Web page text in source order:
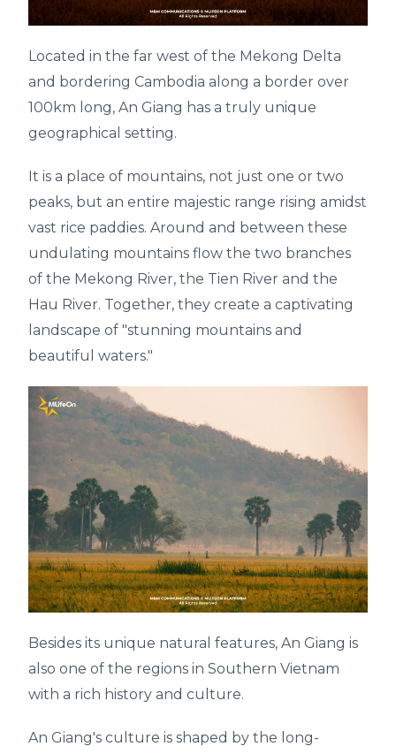
Located in the far west of the Mekong Delta
and bordering Cambodia along a border over
100km long, An Giang has a truly unique
geographical setting.
It is a place of mountains, not just one or two
peaks, but an entire majestic range rising amidst
vast rice paddies. Around and between these
undulating mountains flow the two branches
of the Mekong River, the Tien River and the
Hau River. Together, they create a captivating
landscape of "stunning mountains and
beautiful waters."
Besides its unique natural features, An Giang is
also one of the regions in Southern Vietnam
with a rich history and culture.
An Giang's culture is shaped by the long-